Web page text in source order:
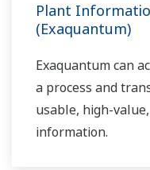
Plant
(Exaquantum)
Exaquantum can
a process and
usable, high-
information.